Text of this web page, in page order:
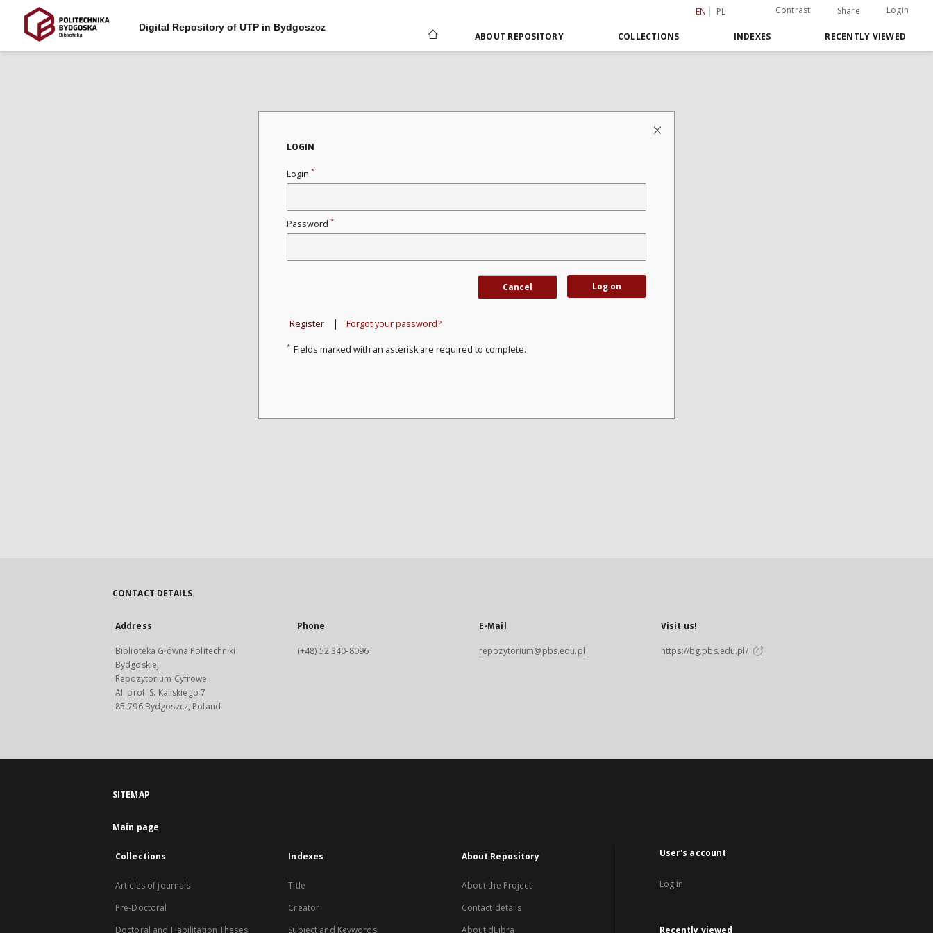
EN PL Contrast Share Login
Digital Repository of UTP in Bydgoszcz
ABOUT REPOSITORY COLLECTIONS INDEXES RECENTLY VIEWED
LOGIN
Login *
Password *
Cancel Log on
Register | Forgot your password?
* Fields marked with an asterisk are required to complete.
CONTACT DETAILS
Address
Biblioteka Główna Politechniki
Bydgoskiej
Repozytorium Cyfrowe
Al. prof. S. Kaliskiego 7
85-796 Bydgoszcz, Poland
Phone
(+48) 52 340-8096
E-Mail
repozytorium@pbs.edu.pl
Visit us!
https://bg.pbs.edu.pl/
SITEMAP
Main page
Collections
Articles of journals
Pre-Doctoral
Doctoral and Habilitation Theses
Indexes
Title
Creator
Subject and Keywords
About Repository
About the Project
Contact details
About dLibra
User's account
Log in
Recently viewed